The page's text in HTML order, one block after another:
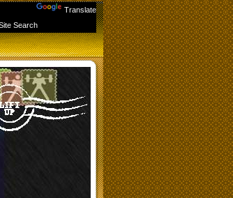
Translate
Search